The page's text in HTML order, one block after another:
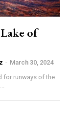
of
- March 30, 2024
for runways of the